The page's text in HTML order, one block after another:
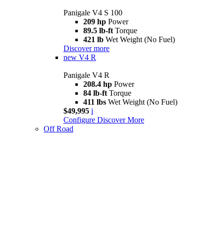
Panigale V4 S 100
209 hp Power
89.5 lb-ft Torque
421 lb Wet Weight (No Fuel)
Discover more
new V4 R
Panigale V4 R
208.4 hp Power
84 lb-ft Torque
411 lbs Wet Weight (No Fuel)
$49,995 i
Configure Discover More
Off Road